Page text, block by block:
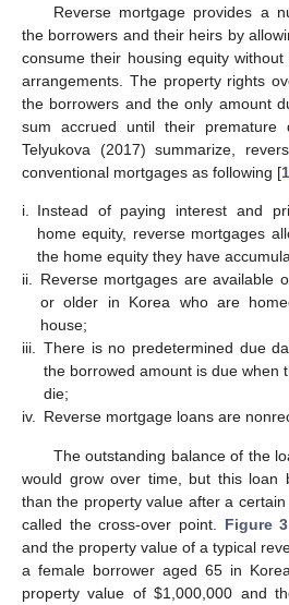
Reverse mortgage provides a
the borrowers and their heirs by
consume their housing equity
arrangements. The property rights
the borrowers and the only amount
sum accrued until their premature
Telyukova (2017) summarize,
conventional mortgages as following [
i. Instead of paying interest and
home equity, reverse mortgages
the home equity they have
ii. Reverse mortgages are available
or older in Korea who are
house;
iii. There is no predetermined due
the borrowed amount is due when
die;
iv. Reverse mortgage loans are
The outstanding balance of the
would grow over time, but this loan
than the property value after a
called the cross-over point. Figure 3
and the property value of a typical
a female borrower aged 65 in
property value of$1,000,000 and